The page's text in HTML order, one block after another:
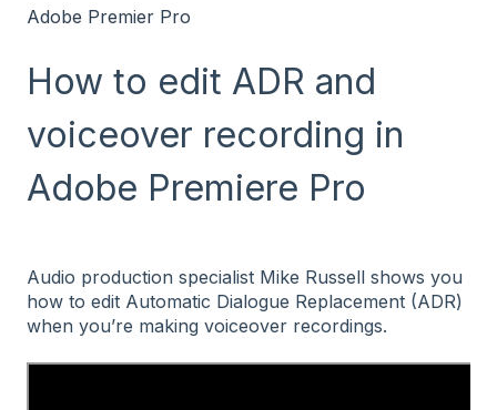
Adobe Premier Pro
How to edit ADR and
voiceover recording in
Adobe Premiere Pro
Audio production specialist Mike Russell shows you
how to edit Automatic Dialogue Replacement (ADR)
when you’re making voiceover recordings.